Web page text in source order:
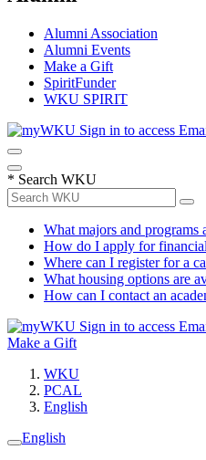
Alumni Association
Alumni Events
Make a Gift
SpiritFunder
WKU SPIRIT
Sign in to access
* Search WKU
What majors and
How do I apply for
Where can I register for a
What housing options are
How can I contact an
Sign in to access
Make a Gift
WKU
PCAL
English
English